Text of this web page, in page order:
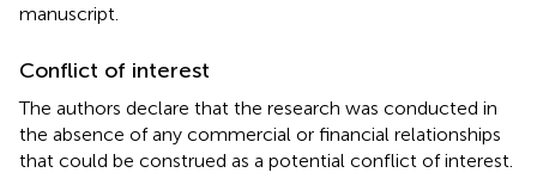
manuscript.
Conflict of interest
The authors declare that the research was conducted in
the absence of any commercial or financial relationships
that could be construed as a potential conflict of interest.